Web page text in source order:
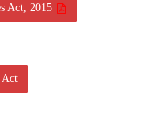
Act, 2015
Act